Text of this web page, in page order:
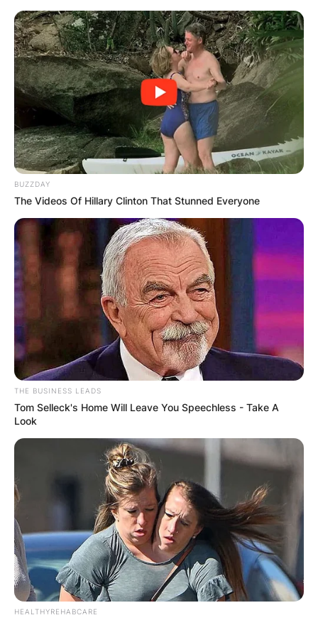
A post shared by @sabiradio
BUZZDAY
The Videos Of Hillary Clinton That Stunned Everyone
THE BUSINESS LEADS
Tom Selleck's Home Will Leave You Speechless - Take A
Look
HEALTHYREHABCARE